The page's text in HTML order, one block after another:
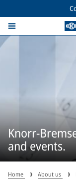
Knorr-
and events.
Home About us